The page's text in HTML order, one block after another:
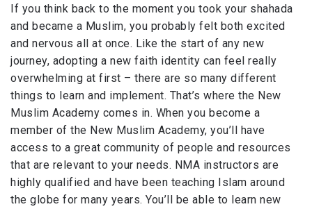
If you think back to the moment you took your shahada
and became a Muslim, you probably felt both excited
and nervous all at once. Like the start of any new
journey, adopting a new faith identity can feel really
overwhelming at first – there are so many different
things to learn and implement. That’s where the New
Muslim Academy comes in. When you become a
member of the New Muslim Academy, you’ll have
access to a great community of people and resources
that are relevant to your needs. NMA instructors are
highly qualified and have been teaching Islam around
the globe for many years. You’ll be able to learn new